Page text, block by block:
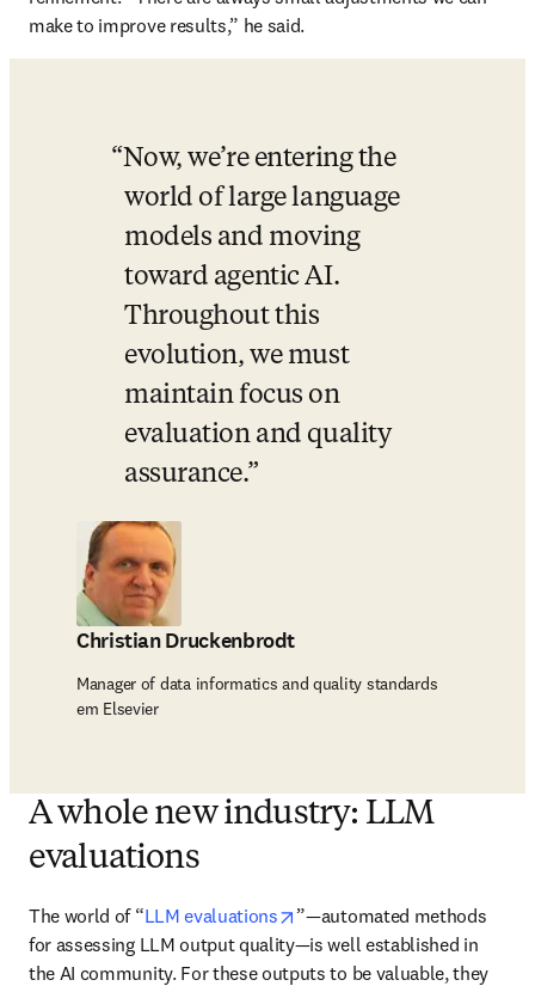
make to improve results,” he said.
Now, we’re entering the
world of large language
models and moving
toward agentic AI.
Throughout this
evolution, we must
maintain focus on
evaluation and quality
assurance.
Christian Druckenbrodt
Manager of data informatics and quality standards
em Elsevier
A whole new industry: LLM
evaluations
The world of “LLM evaluations opens in new tab/window
”—automated methods
for assessing LLM output quality—is well established in
the AI community. For these outputs to be valuable, they